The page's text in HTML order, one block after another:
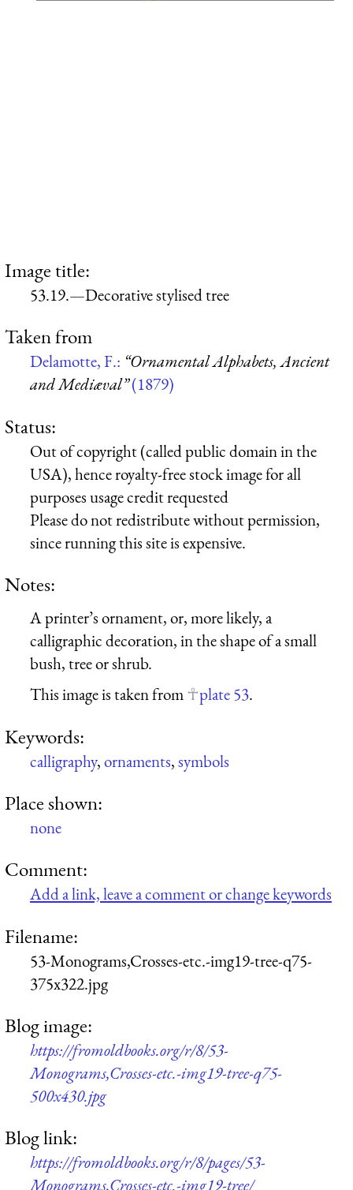
Image title:
53.19.—Decorative stylised tree
Taken from
Delamotte, F.: “Ornamental Alphabets, Ancient
and Mediæval”(1879)
Status:
Out of copyright (called public domain in the
USA), hence royalty-free stock image for all
purposes usage credit requested
Please do not redistribute without permission,
since running this site is expensive.
Notes:
A printer’s ornament, or, more likely, a
calligraphic decoration, in the shape of a small
bush, tree or shrub.
This image is taken from
plate 53.
Keywords:
calligraphy,ornaments,symbols
Place shown:
none
Comment:
Add a link, leave a comment or change keywords
Filename:
53-Monograms,Crosses-etc.-img19-tree-q75-
375x322.jpg
Blog image:
https://fromoldbooks.org/r/8/53-
Monograms,Crosses-etc.-img19-tree-q75-
500x430.jpg
Blog link:
https://fromoldbooks.org/r/8/pages/53-
Monograms,Crosses-etc.-img19-tree/